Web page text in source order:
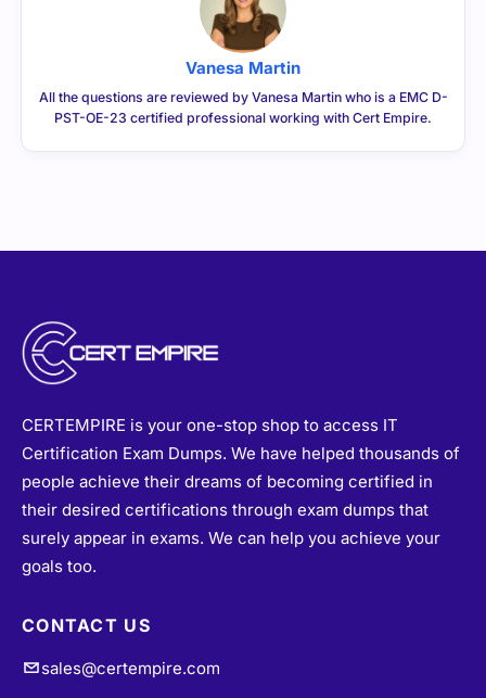
Vanesa Martin
All the questions are reviewed by Vanesa Martin who is a EMC D-
PST-OE-23 certified professional working with Cert Empire.
CERTEMPIRE is your one-stop shop to access IT
Certification Exam Dumps. We have helped thousands of
people achieve their dreams of becoming certified in
their desired certifications through exam dumps that
surely appear in exams. We can help you achieve your
goals too.
CONTACT US
sales@certempire.com